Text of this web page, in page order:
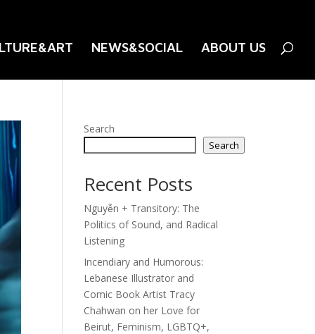
NEWS&SOCIAL ABOUT US
Search
Search
Recent Posts
Nguyễn + Transitory: The
Politics of Sound, and Radical
Listening
Incendiary and Humorous:
Lebanese Illustrator and
Comic Book Artist Tracy
Chahwan on her Love for
Beirut, Feminism, LGBTQ+,